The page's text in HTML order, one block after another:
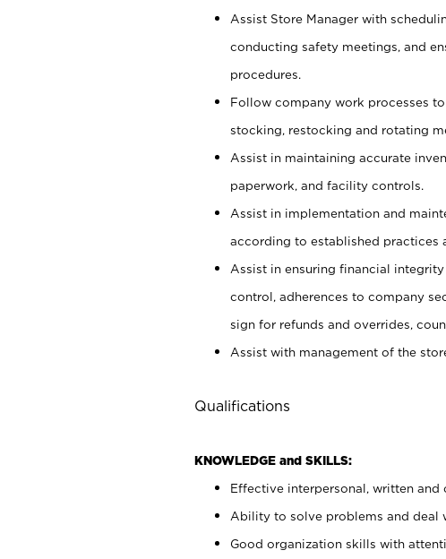
Assist Store Manager with
conducting safety meetings, and
procedures.
Follow company work processes
stocking, restocking and rotating
Assist in maintaining accurate
paperwork, and facility controls.
Assist in implementation and
according to established practices
Assist in ensuring financial
control, adherences to company
sign for refunds and overrides,
Assist with management of the
Qualifications
KNOWLEDGE and SKILLS:
Effective interpersonal, written and
Ability to solve problems and deal
Good organization skills with